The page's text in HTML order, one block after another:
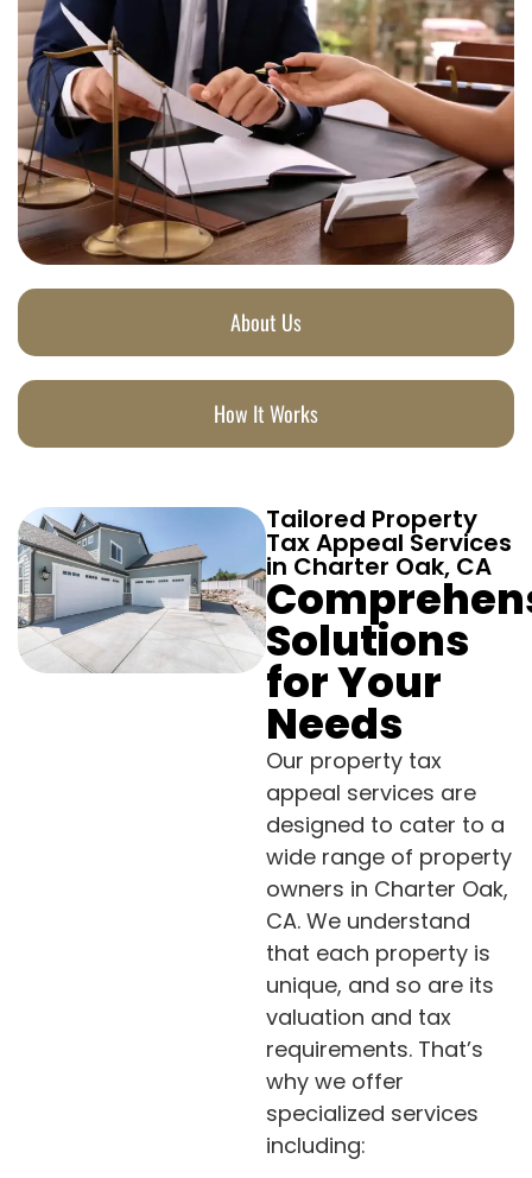
About Us
How It Works
Tailored Property
Tax Appeal Services
in Charter Oak, CA
Solutions
for Your
Needs
Our property tax
appeal services are
designed to cater to a
wide range of property
owners in Charter Oak,
CA. We understand
that each property is
unique, and so are its
valuation and tax
requirements. That’s
why we offer
specialized services
including: